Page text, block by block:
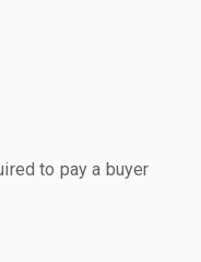
to pay a buyer